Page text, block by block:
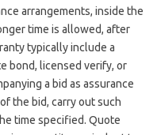
arrangements, inside the
time is allowed, after
typically include a
bond, licensed verify, or
a bid as assurance
the bid, carry out such
time specified. Quote